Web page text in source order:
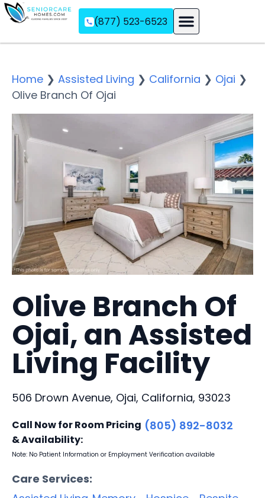
(877) 523-6523
Home ❯ Assisted Living ❯ California ❯ Ojai ❯
Olive Branch Of Ojai
Olive Branch Of
Ojai, an Assisted
Living Facility
506 Drown Avenue, Ojai, California, 93023
Call Now for Room Pricing
& Availability:
(805) 892-8032
Note: No Patient Information or Employment Verification available
Care Services: